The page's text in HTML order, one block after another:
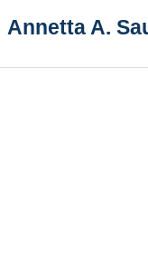
Annetta A.